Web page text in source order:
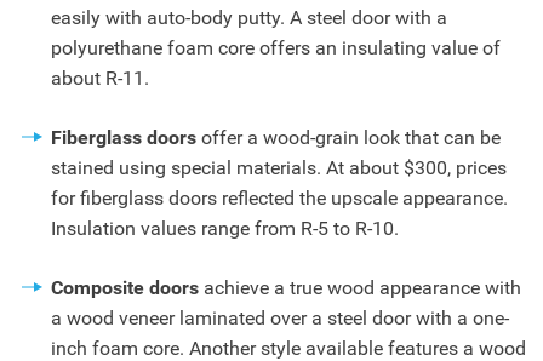
easily with auto-body putty. A steel door with a
polyurethane foam core offers an insulating value of
about R-11.
Fiberglass doors offer a wood-grain look that can be
stained using special materials. At about $300, prices
for fiberglass doors reflected the upscale appearance.
Insulation values range from R-5 to R-10.
Composite doors achieve a true wood appearance with
a wood veneer laminated over a steel door with a one-
inch foam core. Another style available features a wood